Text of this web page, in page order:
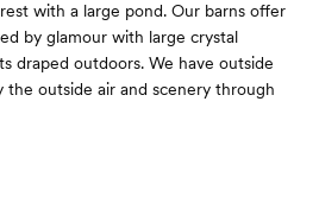
with a large pond. Our barns offer
by glamour with large crystal
draped outdoors. We have outside
the outside air and scenery through